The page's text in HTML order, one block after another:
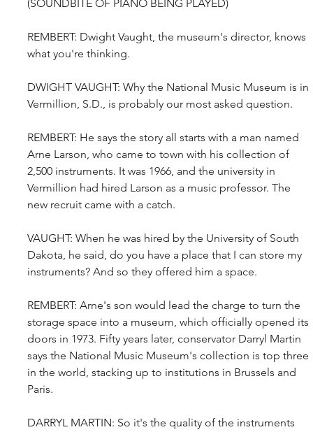
(SOUNDBITE OF PIANO BEING PLAYED)
REMBERT: Dwight Vaught, the museum's director, knows
what you're thinking.
DWIGHT VAUGHT: Why the National Music Museum is in
Vermillion, S.D., is probably our most asked question.
REMBERT: He says the story all starts with a man named
Arne Larson, who came to town with his collection of
2,500 instruments. It was 1966, and the university in
Vermillion had hired Larson as a music professor. The
new recruit came with a catch.
VAUGHT: When he was hired by the University of South
Dakota, he said, do you have a place that I can store my
instruments? And so they offered him a space.
REMBERT: Arne's son would lead the charge to turn the
storage space into a museum, which officially opened its
doors in 1973. Fifty years later, conservator Darryl Martin
says the National Music Museum's collection is top three
in the world, stacking up to institutions in Brussels and
Paris.
DARRYL MARTIN: So it's the quality of the instruments